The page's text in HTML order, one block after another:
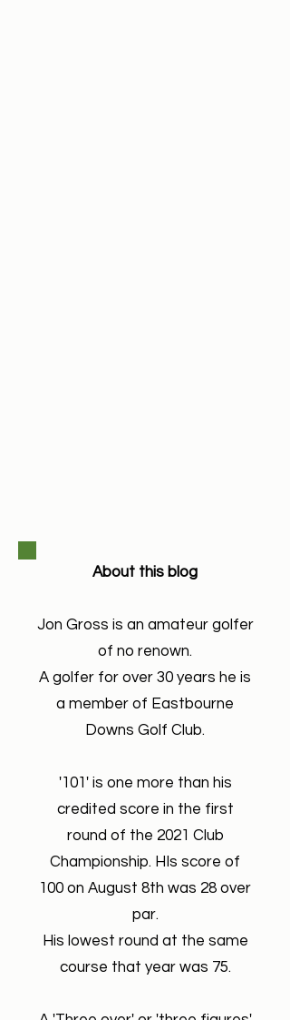
About this blog
Jon Gross is an amateur golfer
of no renown.
A golfer for over 30 years he is
a member of Eastbourne
Downs Golf Club.
'101' is one more than his
credited score in the first
round of the 2021 Club
Championship. HIs score of
100 on August 8th was 28 over
par.
His lowest round at the same
course that year was 75.